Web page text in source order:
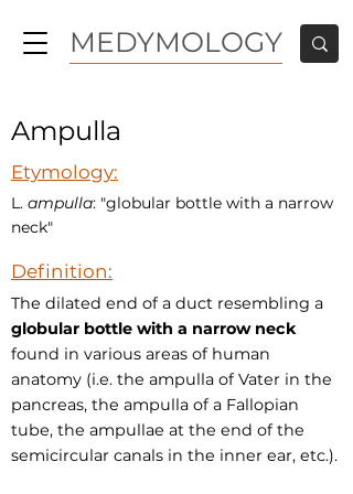
MEDYMOLOGY
Ampulla
Etymology:
L. ampulla: "globular bottle with a narrow
neck"
Definition:
The dilated end of a duct resembling a
globular bottle with a narrow neck
found in various areas of human
anatomy (i.e. the ampulla of Vater in the
pancreas, the ampulla of a Fallopian
tube, the ampullae at the end of the
semicircular canals in the inner ear, etc.).